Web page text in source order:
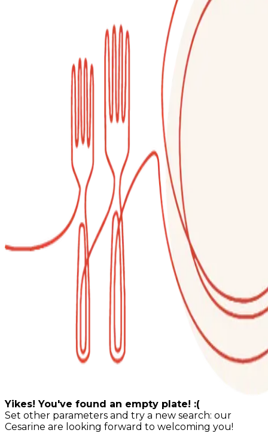
Yikes! You've found an empty plate! :(
Set other parameters and try a new search: our
Cesarine are looking forward to welcoming you!